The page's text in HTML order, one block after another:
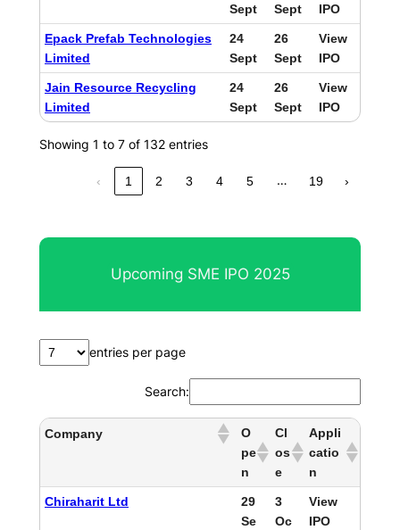
Sept
Sept
IPO
Epack Prefab Technologies
Limited
24
Sept
26
Sept
View
IPO
Jain Resource Recycling
Limited
24
Sept
26
Sept
View
IPO
Showing 1 to 7 of 132 entries
‹ 1 2 3 4 5 … 19 ›
Upcoming SME IPO 2025
entries per page
Search:
Company
O
pe
n
Cl
os
e
Appli
catio
n
Chiraharit Ltd
29
Se
3
Oc
View
IPO